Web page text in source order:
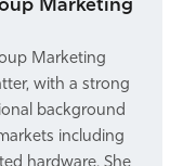
Marketing
with a strong
background
including
hardware. She